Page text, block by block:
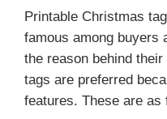
Printable Christmas
famous among buyers
the reason behind
tags are preferred
features. These are as